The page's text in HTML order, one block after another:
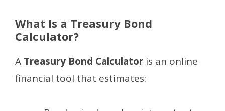
What Is a Treasury Bond
Calculator?
A Treasury Bond Calculator is an online
financial tool that estimates: